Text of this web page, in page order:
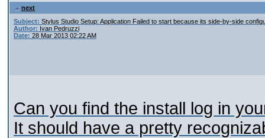
next
Subject: Stylus Studio Setup: Application Failed to start because its side-by-side
Author: Ivan Pedruzzi
Date: 28 Mar 2013 02:22 AM
Can you find the install log in
It should have a pretty